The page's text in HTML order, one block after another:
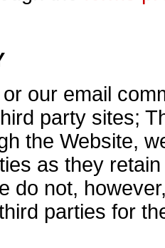
our email
party sites;
the Website,
as they
do not,
parties for